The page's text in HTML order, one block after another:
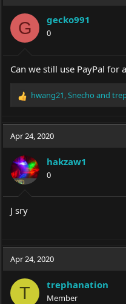
i
o
n
s
:
G gecko991
0
Can we still use PayPal for
R
c
o
n
s
:
hwang21 Snecho and
Apr 24, 2020
hakzaw1
0
J sry
Apr 24, 2020
T trephanation
Member